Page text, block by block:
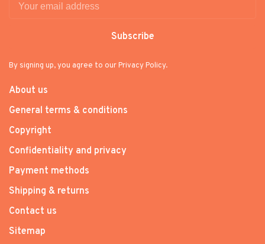
Subscribe
By signing up, you agree to our Privacy Policy.
About us
General terms & conditions
Copyright
Confidentiality and privacy
Payment methods
Shipping & returns
Contact us
Sitemap